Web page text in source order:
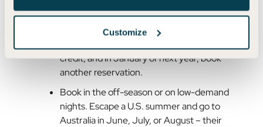
Customize
Stack credits from back-to-back years to
book a multi-night stay. Near the end of the
credit, and in January of next year, book
another reservation.
Book in the off-season or on low-demand
nights. Escape a U.S. summer and go to
Australia in June, July, or August – their